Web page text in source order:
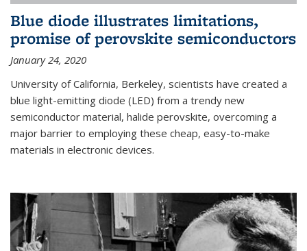
Blue diode illustrates limitations,
promise of perovskite semiconductors
January 24, 2020
University of California, Berkeley, scientists have created a
blue light-emitting diode (LED) from a trendy new
semiconductor material, halide perovskite, overcoming a
major barrier to employing these cheap, easy-to-make
materials in electronic devices.